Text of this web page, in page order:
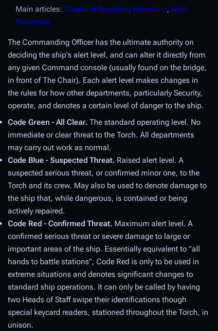
Main articles: Standard Operating Procedure, Alert
Procedure
The Commanding Officer has the ultimate authority on
deciding the ship's alert level, and can alter it directly from
any given Command console (usually found on the bridge,
in front of The Chair). Each alert level makes changes in
the rules for how other departments, particularly Security,
operate, and denotes a certain level of danger to the ship.
Code Green - All Clear. The standard operating level. No
immediate or clear threat to the Torch. All departments
may carry out work as normal.
Code Blue - Suspected Threat. Raised alert level. A
suspected serious threat, or confirmed minor one, to the
Torch and its crew. May also be used to denote damage to
the ship that, while dangerous, is contained or being
actively repaired.
Code Red - Confirmed Threat. Maximum alert level. A
confirmed serious threat or severe damage to large or
important areas of the ship. Essentially equivalent to "all
hands to battle stations", Code Red is only to be used in
extreme situations and denotes significant changes to
standard ship operations. It can only be called by having
two Heads of Staff swipe their identifications though
special keycard readers, stationed throughout the Torch, in
unison.